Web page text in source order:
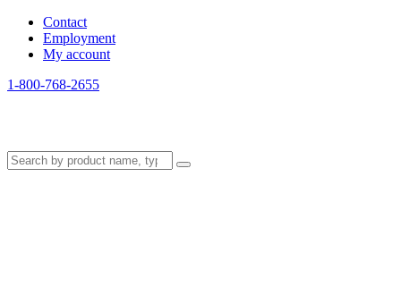
Contact
Employment
My account
1-800-768-2655